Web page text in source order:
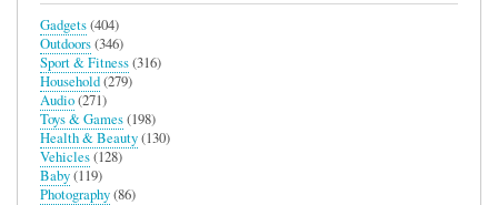
Gadgets(404)
Outdoors(346)
Sport & Fitness(316)
Household(279)
Audio(271)
Toys & Games(198)
Health & Beauty(130)
Vehicles(128)
Baby(119)
Photography(86)